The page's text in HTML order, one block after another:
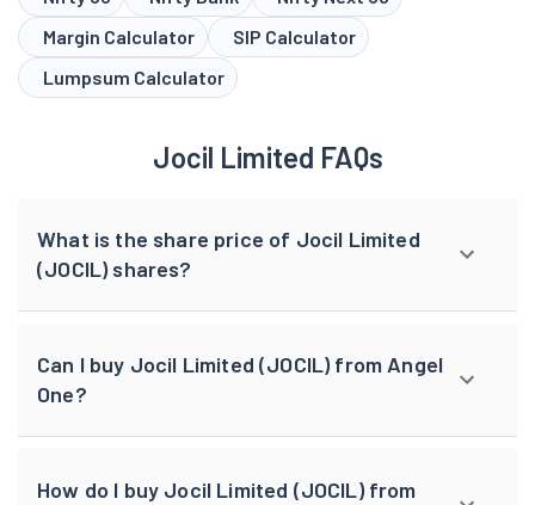
Margin Calculator
SIP Calculator
Lumpsum Calculator
Jocil Limited FAQs
What is the share price of Jocil Limited
(JOCIL) shares?
Can I buy Jocil Limited (JOCIL) from Angel
One?
How do I buy Jocil Limited (JOCIL) from